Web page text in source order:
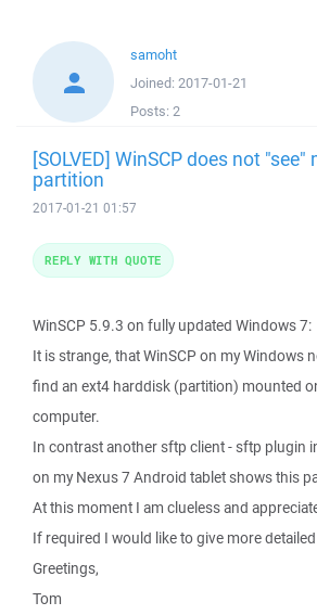
samoht
Joined: 2017-01-21
Posts: 2
[SOLVED] WinSCP does not "see"
partition
2017-01-21 01:57
WinSCP 5.9.3 on fully updated Windows 7:
It is strange, that WinSCP on my Windows
find an ext4 harddisk (partition) mounted
computer.
In contrast another sftp client - sftp plugin
on my Nexus 7 Android tablet shows this
At this moment I am clueless and
If required I would like to give more
Greetings,
Tom
REPLY WITH QUOTE